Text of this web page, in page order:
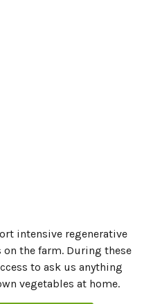
intensive regenerative
the farm. During these
to ask us anything
vegetables at home.